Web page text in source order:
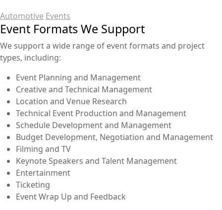
Automotive Events
Event Formats We Support
We support a wide range of event formats and project
types, including:
Event Planning and Management
Creative and Technical Management
Location and Venue Research
Technical Event Production and Management
Schedule Development and Management
Budget Development, Negotiation and Management
Filming and TV
Keynote Speakers and Talent Management
Entertainment
Ticketing
Event Wrap Up and Feedback